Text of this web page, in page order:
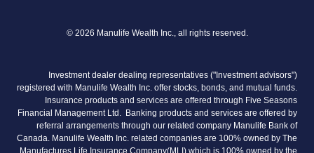
© 2026 Manulife Wealth Inc., all rights reserved.
Investment dealer dealing representatives ("Investment advisors")
registered with Manulife Wealth Inc. offer stocks, bonds, and mutual funds.
Insurance products and services are offered through Five Seasons
Financial Management Ltd. Banking products and services are offered by
referral arrangements through our related company Manulife Bank of
Canada. Manulife Wealth Inc. related companies are 100% owned by The
Manufactures Life Insurance Company(MLI) which is 100% owned by the